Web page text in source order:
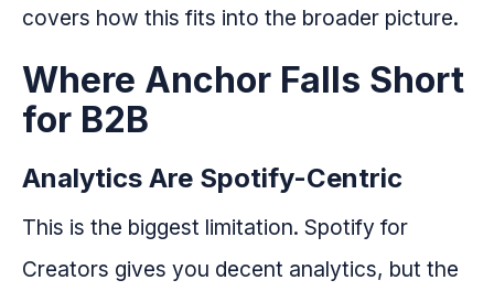
covers how this fits into the broader picture.
Where Anchor Falls Short
for B2B
Analytics Are Spotify-Centric
This is the biggest limitation. Spotify for
Creators gives you decent analytics, but the